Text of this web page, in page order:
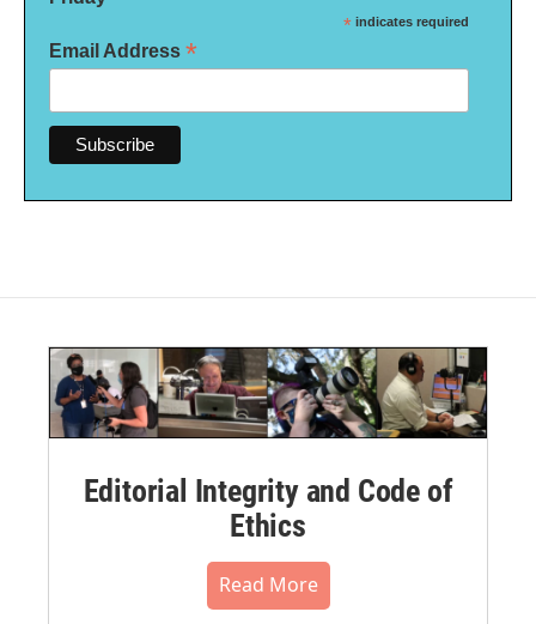
* indicates required
Email Address *
Editorial Integrity and Code of
Ethics
Read More